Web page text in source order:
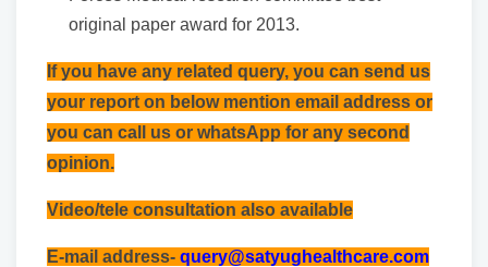
original paper award for 2013.
If you have any related query, you can send us
your report on below mention email address or
you can call us or whatsApp for any second
opinion.
Video/tele consultation also available
E-mail address- query@satyughealthcare.com